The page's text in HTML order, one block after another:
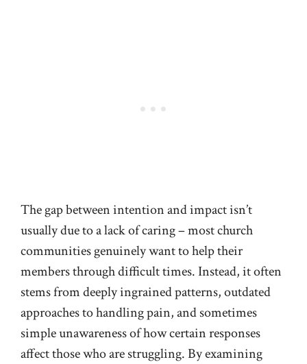
The gap between intention and impact isn’t
usually due to a lack of caring – most church
communities genuinely want to help their
members through difficult times. Instead, it often
stems from deeply ingrained patterns, outdated
approaches to handling pain, and sometimes
simple unawareness of how certain responses
affect those who are struggling. By examining